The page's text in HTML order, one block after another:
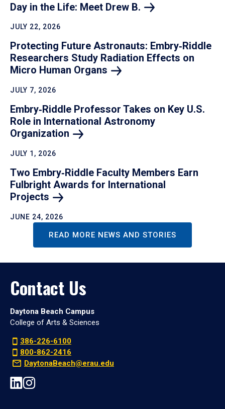
Day in the Life: Meet Drew B.
JULY 22, 2026
Protecting Future Astronauts: Embry‑Riddle
Researchers Study Radiation Effects on
Micro Human Organs
JULY 7, 2026
Embry‑Riddle Professor Takes on Key U.S.
Role in International Astronomy
Organization
JULY 1, 2026
Two Embry‑Riddle Faculty Members Earn
Fulbright Awards for International
Projects
JUNE 24, 2026
READ MORE NEWS AND STORIES
Contact Us
Daytona Beach Campus
College of Arts & Sciences
386-226-6100
800-862-2416
DaytonaBeach@erau.edu